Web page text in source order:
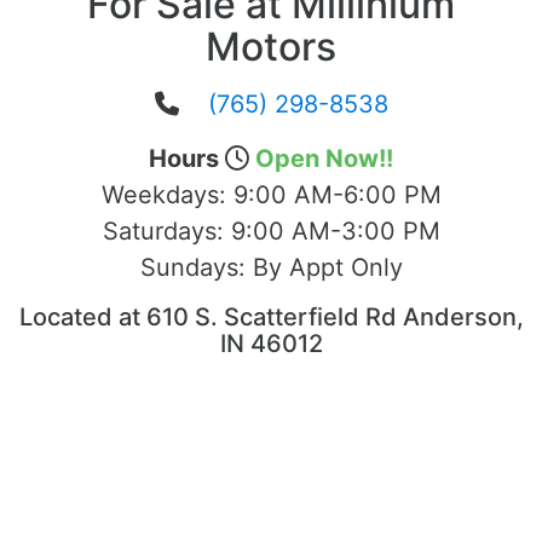
Motors
(765) 298-8538
Hours
Open Now!!
Weekdays: 9:00 AM-6:00 PM
Saturdays: 9:00 AM-3:00 PM
Sundays: By Appt Only
Located at 610 S. Scatterfield Rd Anderson,
IN 46012